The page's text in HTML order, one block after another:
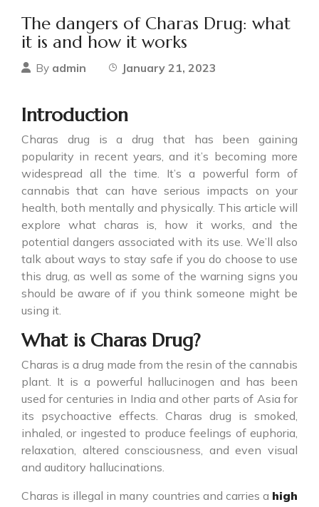
The dangers of Charas Drug: what
it is and how it works
By admin January 21, 2023
Introduction
Charas drug is a drug that has been gaining
popularity in recent years, and it’s becoming more
widespread all the time. It’s a powerful form of
cannabis that can have serious impacts on your
health, both mentally and physically. This article will
explore what charas is, how it works, and the
potential dangers associated with its use. We’ll also
talk about ways to stay safe if you do choose to use
this drug, as well as some of the warning signs you
should be aware of if you think someone might be
using it.
What is Charas Drug?
Charas is a drug made from the resin of the cannabis
plant. It is a powerful hallucinogen and has been
used for centuries in India and other parts of Asia for
its psychoactive effects. Charas drug is smoked,
inhaled, or ingested to produce feelings of euphoria,
relaxation, altered consciousness, and even visual
and auditory hallucinations.
Charas is illegal in many countries and carries a high